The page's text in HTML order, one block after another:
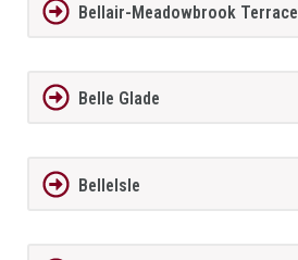
Bellair-Meadowbrook Terrace
Belle Glade
BelleIsle